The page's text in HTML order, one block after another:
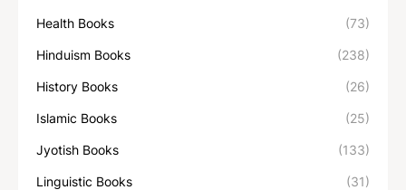
Health Books (73)
Hinduism Books (238)
History Books (26)
Islamic Books (25)
Jyotish Books (133)
Linguistic Books (31)